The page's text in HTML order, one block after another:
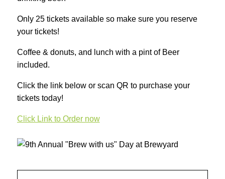
Only 25 tickets available so make sure you reserve
your tickets!
Coffee & donuts, and lunch with a pint of Beer
included.
Click the link below or scan QR to purchase your
tickets today!
Click Link to Order now